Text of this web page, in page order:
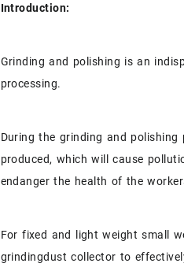
Introduction:
Grinding and polishing is an
processing.
During the grinding and
produced, which will cause
endanger the health of the
For fixed and light weight small
grindingdust collector to